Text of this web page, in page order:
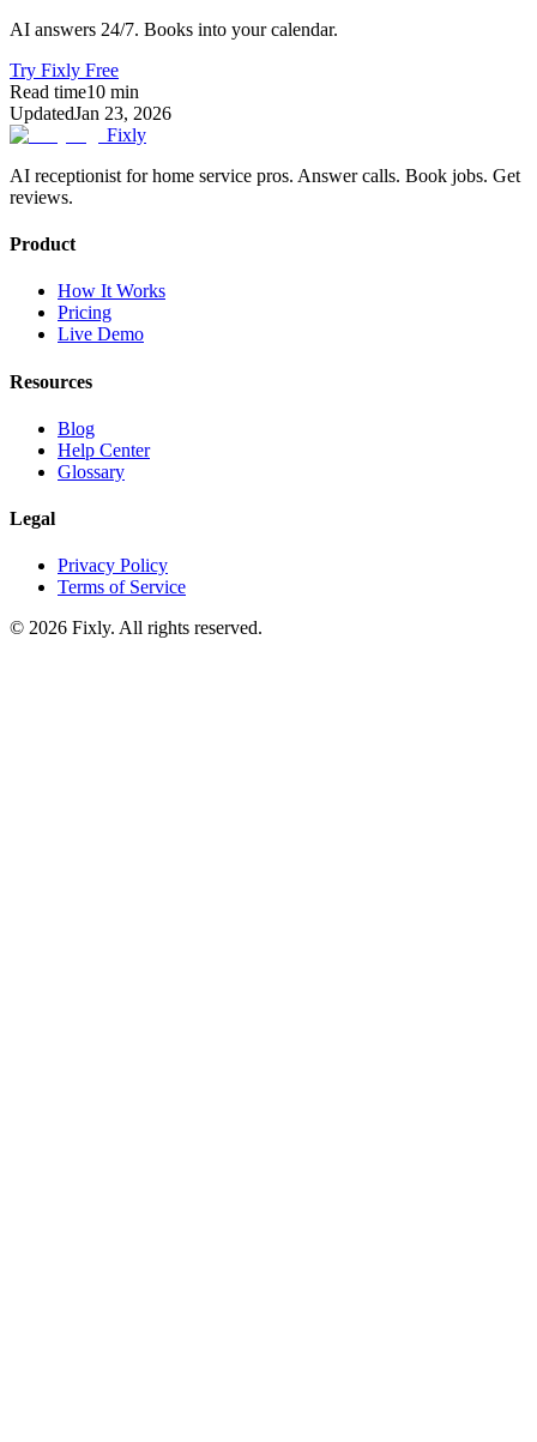
AI answers 24/7. Books into your calendar.
Try Fixly Free
Read time10 min
UpdatedJan 23, 2026
Fixly
AI receptionist for home service pros. Answer calls. Book jobs. Get
reviews.
Product
How It Works
Pricing
Live Demo
Resources
Blog
Help Center
Glossary
Legal
Privacy Policy
Terms of Service
© 2026 Fixly. All rights reserved.